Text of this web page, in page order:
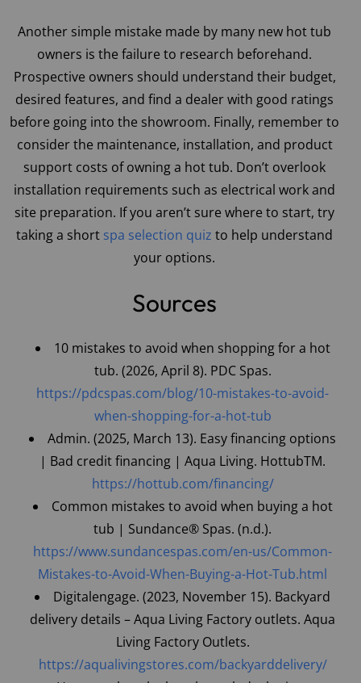
Another simple mistake made by many new hot tub
owners is the failure to research beforehand.
Prospective owners should understand their budget,
desired features, and find a dealer with good ratings
before going into the showroom. Finally, remember to
consider the maintenance, installation, and product
support costs of owning a hot tub. Don’t overlook
installation requirements such as electrical work and
site preparation. If you aren’t sure where to start, try
taking a short spa selection quiz to help understand
your options.
Sources
10 mistakes to avoid when shopping for a hot
tub. (2026, April 8). PDC Spas.
https://pdcspas.com/blog/10-mistakes-to-avoid-
when-shopping-for-a-hot-tub
Admin. (2025, March 13). Easy financing options
| Bad credit financing | Aqua Living. HottubTM.
https://hottub.com/financing/
Common mistakes to avoid when buying a hot
tub | Sundance® Spas. (n.d.).
https://www.sundancespas.com/en-us/Common-
Mistakes-to-Avoid-When-Buying-a-Hot-Tub.html
Digitalengage. (2023, November 15). Backyard
delivery details – Aqua Living Factory outlets. Aqua
Living Factory Outlets.
https://aqualivingstores.com/backyarddelivery/